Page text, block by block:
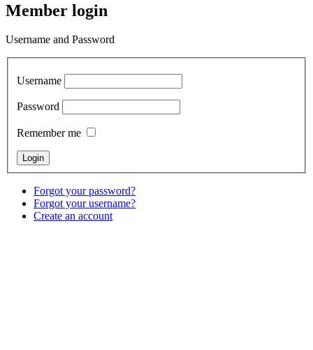
Member login
Username and Password
Username
Password
Remember me
Forgot your password?
Forgot your username?
Create an account